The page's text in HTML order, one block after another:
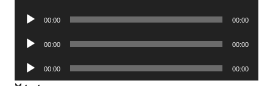
Audio
00:00 00:00
Audio
00:00 00:00
Audio
Player
00:00 00:00